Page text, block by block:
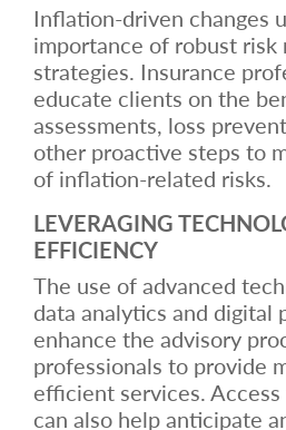
Inflation-driven changes
importance of robust risk
strategies. Insurance
educate clients on the
assessments, loss
other proactive steps to
of inflation-related risks.
LEVERAGING
EFFICIENCY
The use of advanced
data analytics and digital
enhance the advisory
professionals to provide
efficient services.
can also help anticipate